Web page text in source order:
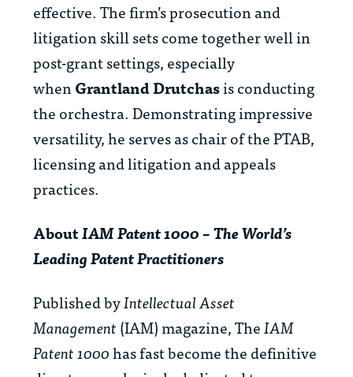
effective. The firm’s prosecution and
litigation skill sets come together well in
post-grant settings, especially
whenGrantland Drutchasis conducting
the orchestra. Demonstrating impressive
versatility, he serves as chair of the PTAB,
licensing and litigation and appeals
practices.
AboutIAM Patent 1000 – The World’s
Leading Patent Practitioners
Published byIntellectual Asset
Management(IAM) magazine, TheIAM
Patent 1000has fast become the definitive